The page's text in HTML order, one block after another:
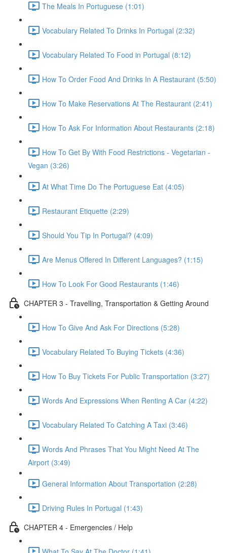
The Meals In Portuguese (1:01)
Vocabulary Related To Drinks In Portugal (2:32)
Vocabulary Related To Food in Portugal (8:12)
How To Order Food And Drinks In A Restaurant (5:50)
How To Make Reservations At The Restaurant (2:41)
How To Ask For Information About Restaurants (2:18)
How To Get By With Food Restrictions - Vegetarian -
Vegan (3:26)
At What Time Do The Portuguese Eat (4:05)
Restaurant Etiquette (2:29)
Should You Tip In Portugal? (4:09)
Are Menus Offered In Different Languages? (1:15)
How To Look For Good Restaurants (1:46)
CHAPTER 3 - Travelling, Transportation & Getting Around
How To Give And Ask For Directions (5:28)
Vocabulary Related To Buying Tickets (4:36)
How To Buy Tickets For Public Transportation (3:27)
Words And Expressions When Renting A Car (4:22)
Vocabulary Related To Catching A Taxi (3:46)
Words And Phrases That You Might Need At The
Airport (3:49)
General Information About Transportation (2:28)
Driving Rules In Portugal (1:43)
CHAPTER 4 - Emergencies / Help